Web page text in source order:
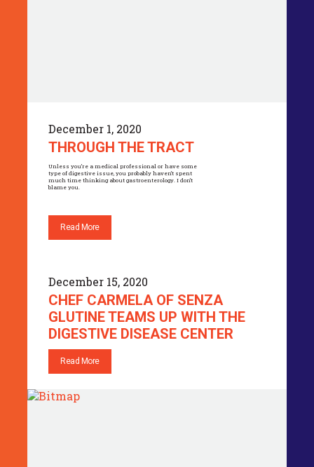
December 1, 2020
THROUGH THE TRACT
Unless you’re a medical professional or have some
type of digestive issue, you probably haven’t spent
much time thinking about gastroenterology. I don’t
blame you.
Read More
December 15, 2020
CHEF CARMELA OF SENZA
GLUTINE TEAMS UP WITH THE
DIGESTIVE DISEASE CENTER
Read More